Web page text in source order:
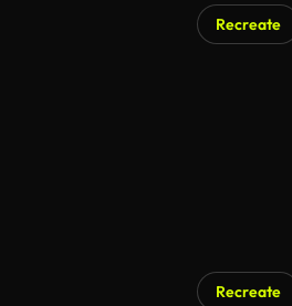
Recreate
Recreate